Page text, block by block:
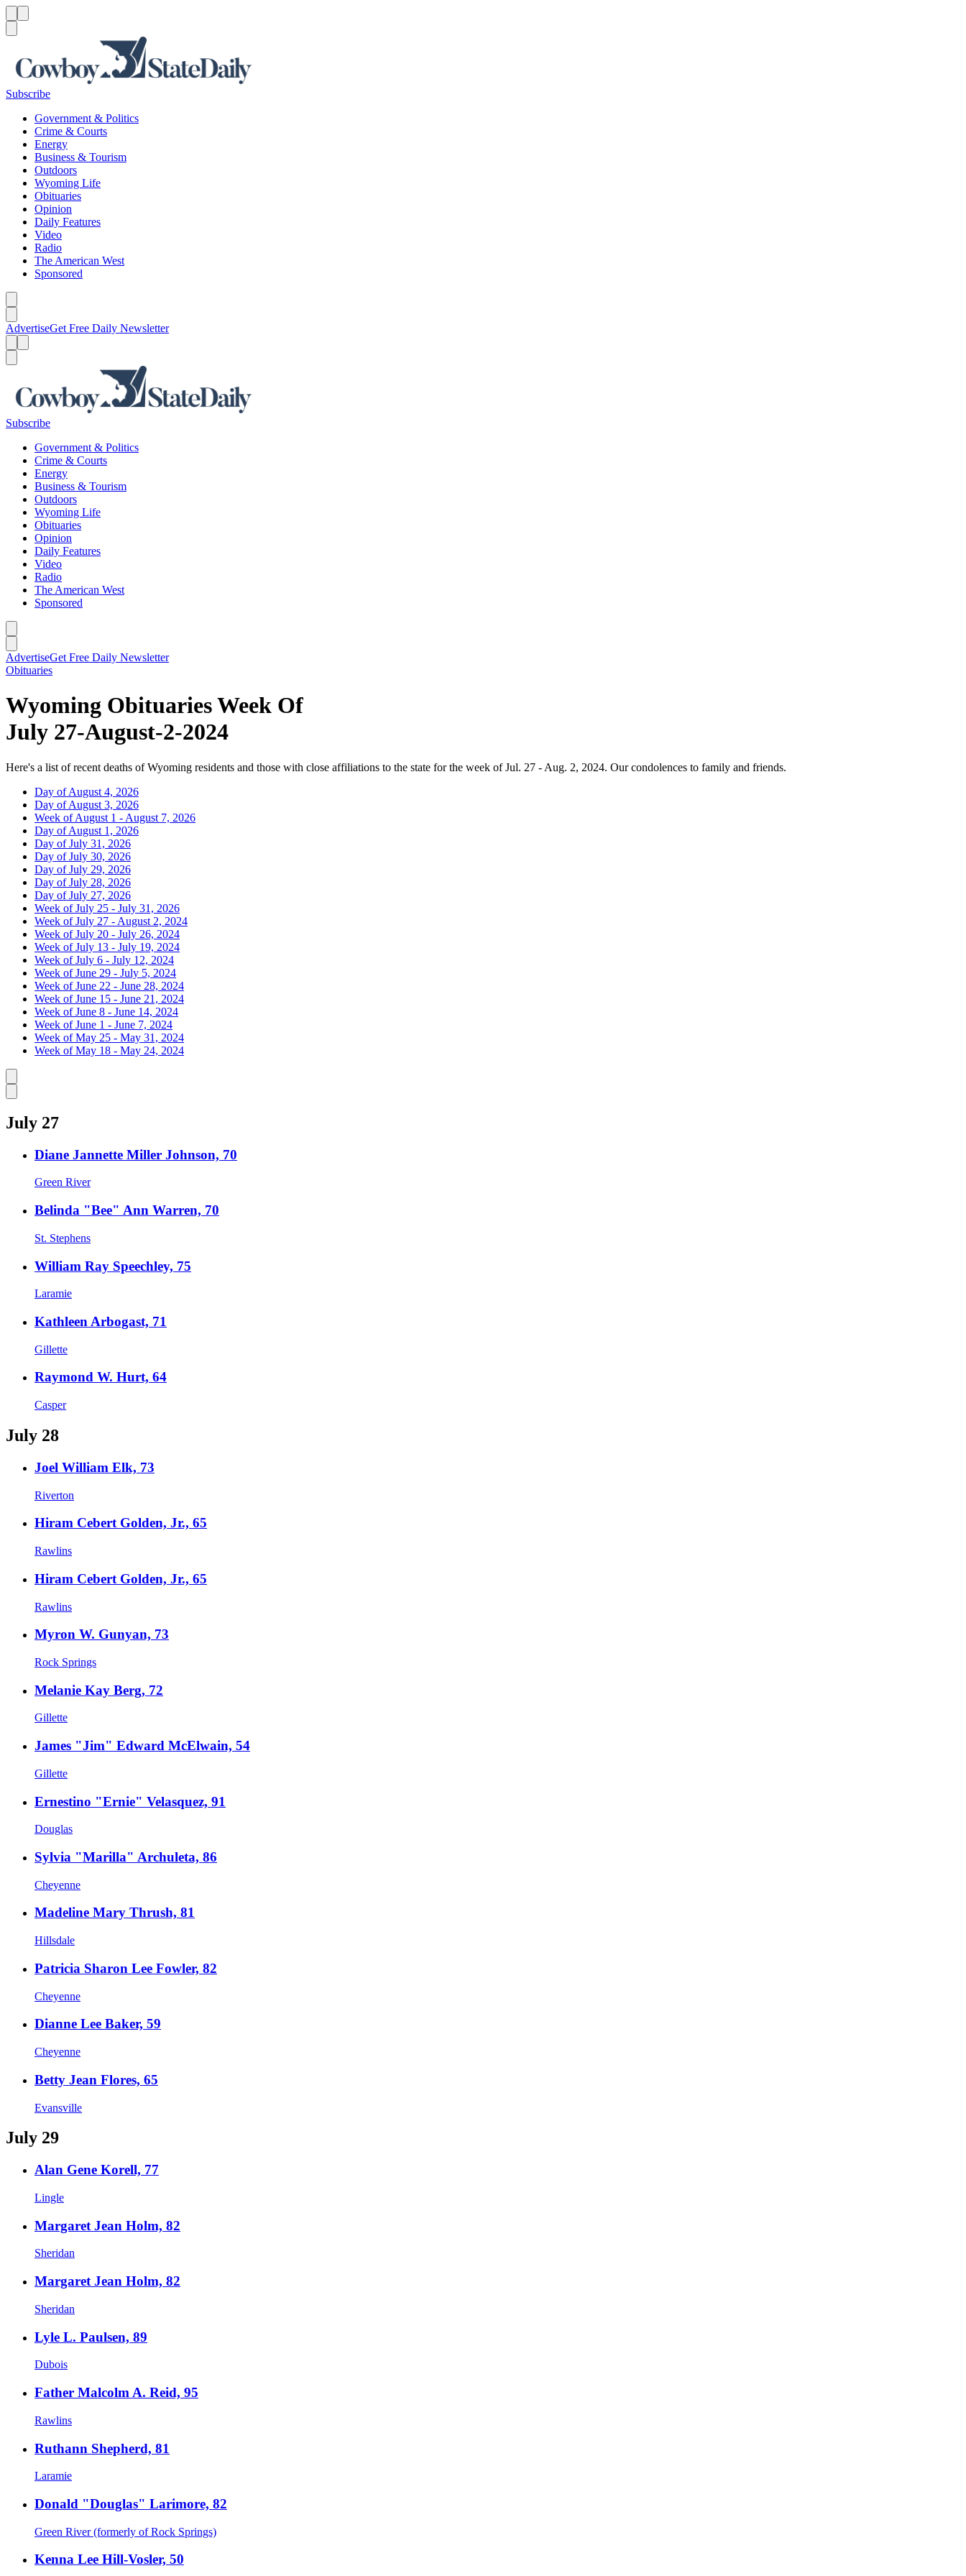
Subscribe
Government & Politics
Crime & Courts
Energy
Business & Tourism
Outdoors
Wyoming Life
Obituaries
Opinion
Daily Features
Video
Radio
The American West
Sponsored
AdvertiseGet Free Daily Newsletter
Subscribe
Government & Politics
Crime & Courts
Energy
Business & Tourism
Outdoors
Wyoming Life
Obituaries
Opinion
Daily Features
Video
Radio
The American West
Sponsored
AdvertiseGet Free Daily Newsletter
Obituaries
Wyoming Obituaries Week Of
July 27-August-2-2024
Here's a list of recent deaths of Wyoming residents and those with close affiliations to the state for the week of Jul. 27 - Aug. 2, 2024. Our condolences to family and friends.
Day of August 4, 2026
Day of August 3, 2026
Week of August 1 - August 7, 2026
Day of August 1, 2026
Day of July 31, 2026
Day of July 30, 2026
Day of July 29, 2026
Day of July 28, 2026
Day of July 27, 2026
Week of July 25 - July 31, 2026
Week of July 27 - August 2, 2024
Week of July 20 - July 26, 2024
Week of July 13 - July 19, 2024
Week of July 6 - July 12, 2024
Week of June 29 - July 5, 2024
Week of June 22 - June 28, 2024
Week of June 15 - June 21, 2024
Week of June 8 - June 14, 2024
Week of June 1 - June 7, 2024
Week of May 25 - May 31, 2024
Week of May 18 - May 24, 2024
July 27
Diane Jannette Miller Johnson, 70
Green River
Belinda "Bee" Ann Warren, 70
St. Stephens
William Ray Speechley, 75
Laramie
Kathleen Arbogast, 71
Gillette
Raymond W. Hurt, 64
Casper
July 28
Joel William Elk, 73
Riverton
Hiram Cebert Golden, Jr., 65
Rawlins
Hiram Cebert Golden, Jr., 65
Rawlins
Myron W. Gunyan, 73
Rock Springs
Melanie Kay Berg, 72
Gillette
James "Jim" Edward McElwain, 54
Gillette
Ernestino "Ernie" Velasquez, 91
Douglas
Sylvia "Marilla" Archuleta, 86
Cheyenne
Madeline Mary Thrush, 81
Hillsdale
Patricia Sharon Lee Fowler, 82
Cheyenne
Dianne Lee Baker, 59
Cheyenne
Betty Jean Flores, 65
Evansville
July 29
Alan Gene Korell, 77
Lingle
Margaret Jean Holm, 82
Sheridan
Margaret Jean Holm, 82
Sheridan
Lyle L. Paulsen, 89
Dubois
Father Malcolm A. Reid, 95
Rawlins
Ruthann Shepherd, 81
Laramie
Donald "Douglas" Larimore, 82
Green River (formerly of Rock Springs)
Kenna Lee Hill-Vosler, 50